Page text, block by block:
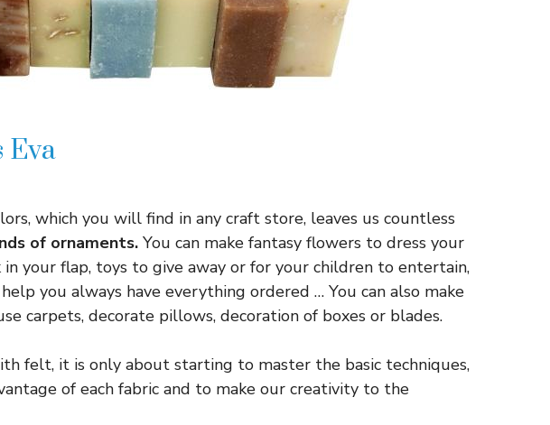
Eva
which you will find in any craft store, leaves us countless
of ornaments. You can make fantasy flowers to dress your
in your flap, toys to give away or for your children to entertain,
you always have everything ordered … You can also make
carpets, decorate pillows, decoration of boxes or blades.
felt, it is only about starting to master the basic techniques,
of each fabric and to make our creativity to the